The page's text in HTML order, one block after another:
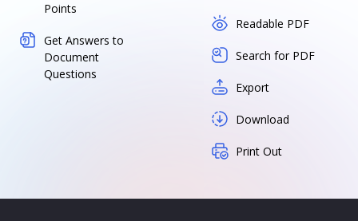
Points
Get Answers to
Document
Questions
Readable PDF
Search for PDF
Export
Download
Print Out